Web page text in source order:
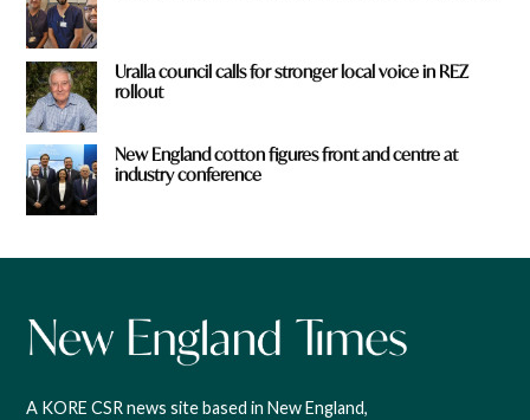
Uralla council calls for stronger local voice in REZ
rollout
New England cotton figures front and centre at
industry conference
A KORE CSR news site based in New England,